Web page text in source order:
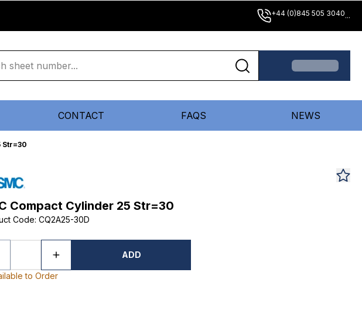
+44 (0)845 505 3040...
CONTACT FAQS NEWS
Str=30
Compact Cylinder 25 Str=30
Code: CQ2A25-30D
ADD
to Order